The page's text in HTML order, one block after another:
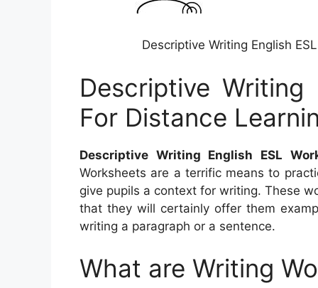
Descriptive Writing English
Descriptive Writing
For Distance
Descriptive Writing English ESL
Worksheets are a terrific means to
give pupils a context for writing. These
that they will certainly offer them
writing a paragraph or a sentence.
What are Writing